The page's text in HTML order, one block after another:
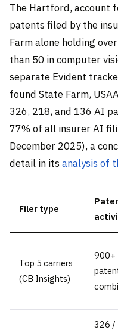
The Hartford, account
patents filed by the
Farm alone holding
than 50 in computer
separate Evident
found State Farm,
326, 218, and 136 AI
77% of all insurer AI
December 2025), a
detail in its analysis of
Filer type
Top 5 carriers
(CB Insights)
900+
326 /